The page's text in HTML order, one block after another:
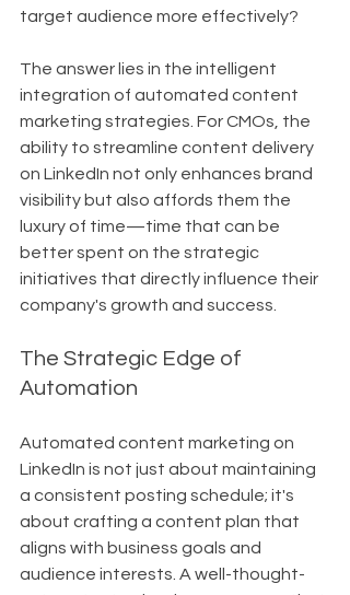
target audience more effectively?
The answer lies in the intelligent
integration of automated content
marketing strategies. For CMOs, the
ability to streamline content delivery
on LinkedIn not only enhances brand
visibility but also affords them the
luxury of time—time that can be
better spent on the strategic
initiatives that directly influence their
company's growth and success.
The Strategic Edge of
Automation
Automated content marketing on
LinkedIn is not just about maintaining
a consistent posting schedule; it's
about crafting a content plan that
aligns with business goals and
audience interests. A well-thought-